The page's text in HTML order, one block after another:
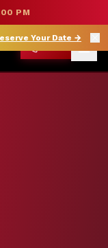
MERCH
Your Date →
PM